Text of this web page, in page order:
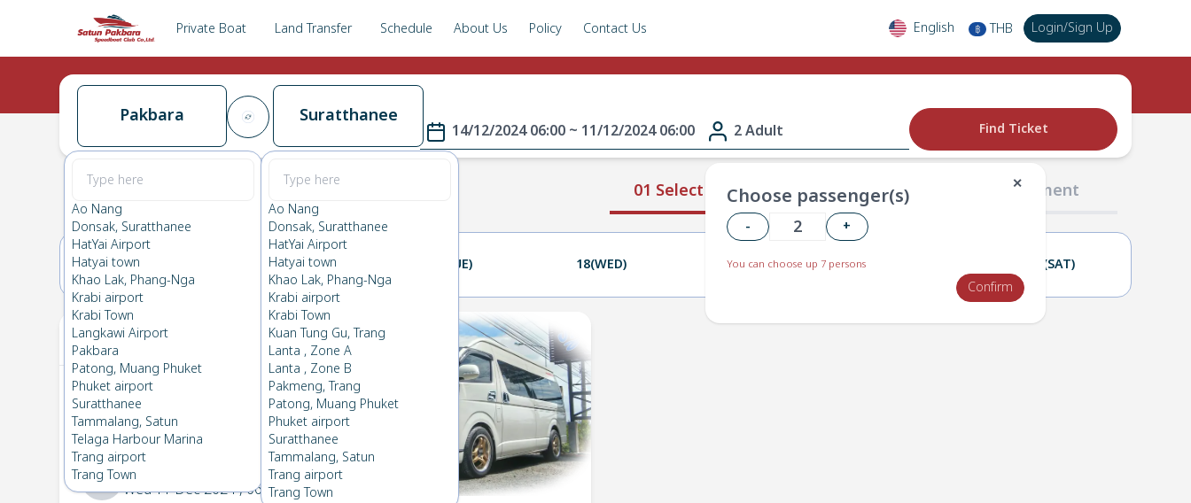
Private Boat Land Transfer Schedule About Us Policy Contact Us English ฿ THB Login/Sign Up
Pakbara
Ao Nang
Donsak, Suratthanee
HatYai Airport
Hatyai town
Khao Lak, Phang-Nga
Krabi airport
Krabi Town
Langkawi Airport
Pakbara
Patong, Muang Phuket
Phuket airport
Suratthanee
Tammalang, Satun
Telaga Harbour Marina
Trang airport
Trang Town
Suratthanee
Ao Nang
Donsak, Suratthanee
HatYai Airport
Hatyai town
Khao Lak, Phang-Nga
Krabi airport
Krabi Town
Kuan Tung Gu, Trang
Lanta , Zone A
Lanta , Zone B
Pakmeng, Trang
Patong, Muang Phuket
Phuket airport
Suratthanee
Tammalang, Satun
Trang airport
Trang Town
14/12/2024 06:00 ~ 11/12/2024 06:00 2 Adult
✕
Choose passenger(s)
- +
You can choose up 7 persons
Confirm
Find Ticket
01 Select Route 02 Passengers 03 Payment
Pakbara→
0.0 ( Pakbara
15(SUN) 16(MON) 17(TUE) 18(WED) 19(THU) 21(SAT)
Your Ticket
1 Pakbara
Suratthanee
Sat 14 Dec 2024
, 06:00
2 Suratthanee
Pakbara
Wed 11 Dec 2024, 06:00